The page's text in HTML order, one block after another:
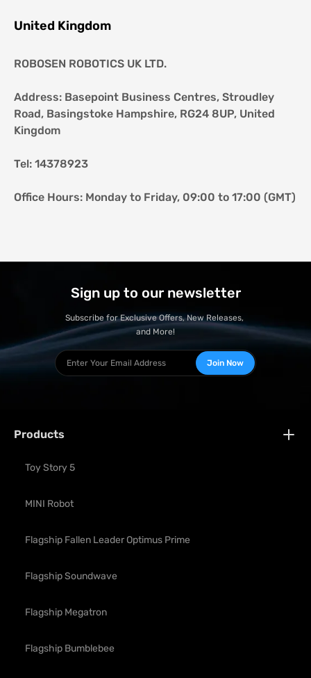
United Kingdom
ROBOSEN ROBOTICS UK LTD.
Address: Basepoint Business Centres, Stroudley
Road, Basingstoke Hampshire, RG24 8UP, United
Kingdom
Tel: 14378923
Office Hours: Monday to Friday, 09:00 to 17:00 (GMT)
Sign up to our newsletter
Subscribe for Exclusive Offers, New Releases,
and More!
Join Now
Products
Toy Story 5
MINI Robot
Flagship Fallen Leader Optimus Prime
Flagship Soundwave
Flagship Megatron
Flagship Bumblebee